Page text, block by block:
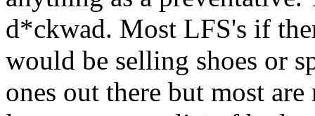
d*ckwad. Most LFS's if
would be selling shoes or
ones out there but most